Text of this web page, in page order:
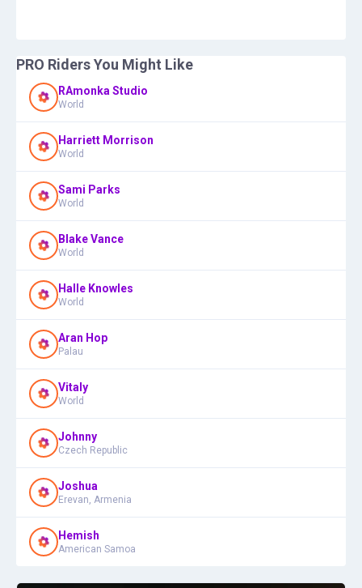
PRO Riders You Might Like
RAmonka Studio
World
Harriett Morrison
World
Sami Parks
World
Blake Vance
World
Halle Knowles
World
Aran Hop
Palau
Vitaly
World
Johnny
Czech Republic
Joshua
Erevan, Armenia
Hemish
American Samoa